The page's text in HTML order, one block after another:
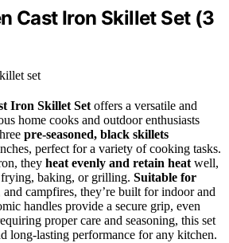
Cast Iron Skillet Set (3
Iron Skillet Set offers a versatile and
home cooks and outdoor enthusiasts
pre-seasoned, black skillets
perfect for a variety of cooking tasks.
they heat evenly and retain heat well,
frying, baking, or grilling. Suitable for
and campfires, they’re built for indoor and
handles provide a secure grip, even
proper care and seasoning, this set
long-lasting performance for any kitchen.